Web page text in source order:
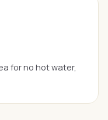
for no hot water,